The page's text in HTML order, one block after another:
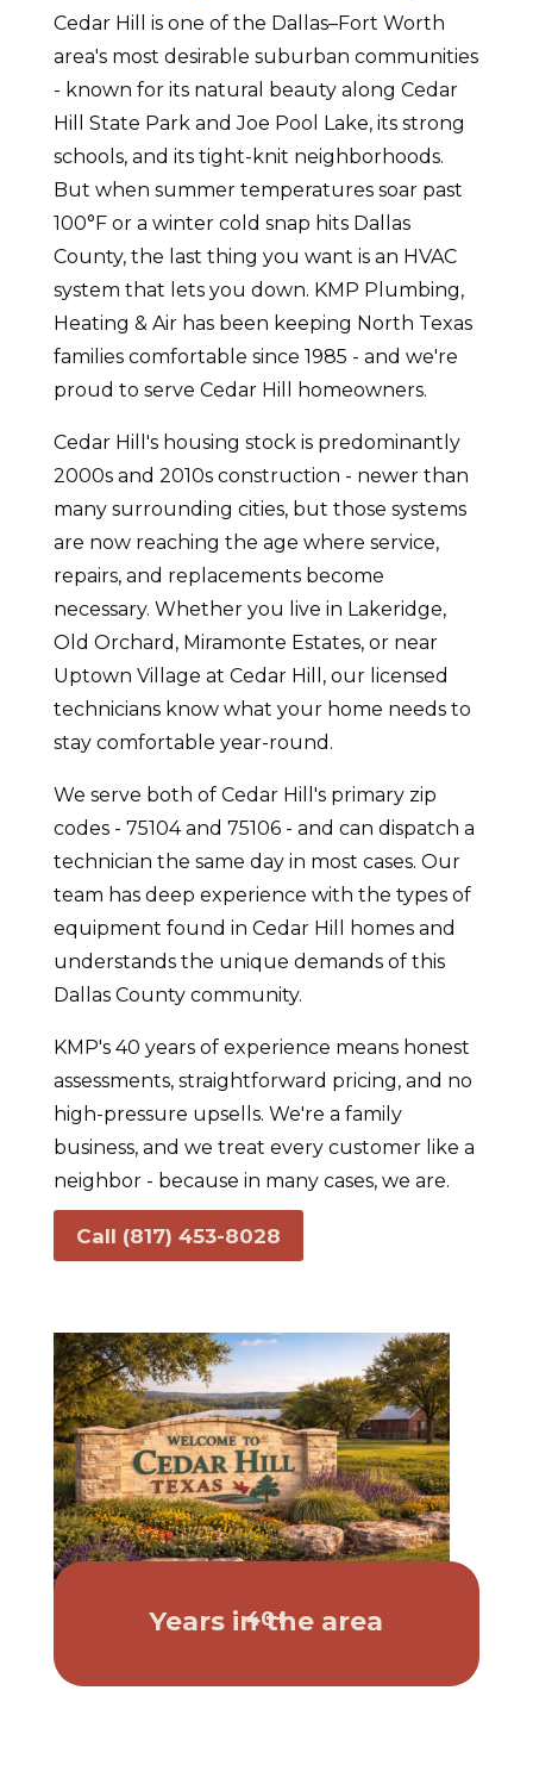
Cedar Hill is one of the Dallas–Fort Worth
area's most desirable suburban communities
- known for its natural beauty along Cedar
Hill State Park and Joe Pool Lake, its strong
schools, and its tight-knit neighborhoods.
But when summer temperatures soar past
100°F or a winter cold snap hits Dallas
County, the last thing you want is an HVAC
system that lets you down. KMP Plumbing,
Heating & Air has been keeping North Texas
families comfortable since 1985 - and we're
proud to serve Cedar Hill homeowners.
Cedar Hill's housing stock is predominantly
2000s and 2010s construction - newer than
many surrounding cities, but those systems
are now reaching the age where service,
repairs, and replacements become
necessary. Whether you live in Lakeridge,
Old Orchard, Miramonte Estates, or near
Uptown Village at Cedar Hill, our licensed
technicians know what your home needs to
stay comfortable year-round.
We serve both of Cedar Hill's primary zip
codes - 75104 and 75106 - and can dispatch a
technician the same day in most cases. Our
team has deep experience with the types of
equipment found in Cedar Hill homes and
understands the unique demands of this
Dallas County community.
KMP's 40 years of experience means honest
assessments, straightforward pricing, and no
high-pressure upsells. We're a family
business, and we treat every customer like a
neighbor - because in many cases, we are.
Call (817) 453-8028
40+
Years in the area